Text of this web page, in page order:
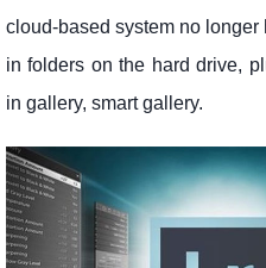
cloud-based system no
in folders on the hard drive,
in gallery, smart gallery.